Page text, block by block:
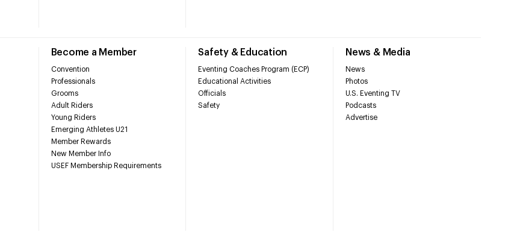
Become a Member
Convention
Professionals
Grooms
Adult Riders
Young Riders
Emerging Athletes U21
Member Rewards
New Member Info
USEF Membership Requirements
Safety & Education
Eventing Coaches Program (ECP)
Educational Activities
Officials
Safety
News & Media
News
Photos
U.S. Eventing TV
Podcasts
Advertise